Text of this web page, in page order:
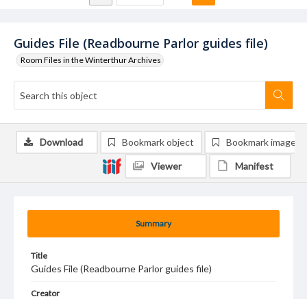
Guides File (Readbourne Parlor guides file)
Room Files in the Winterthur Archives
Summary
Title
Guides File (Readbourne Parlor guides file)
Creator
Download Bookmark object Bookmark image
Viewer Manifest